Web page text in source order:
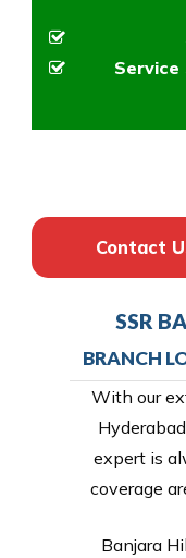
Contact
SSR
BRANCH
With our
expert is
coverage
Banjara